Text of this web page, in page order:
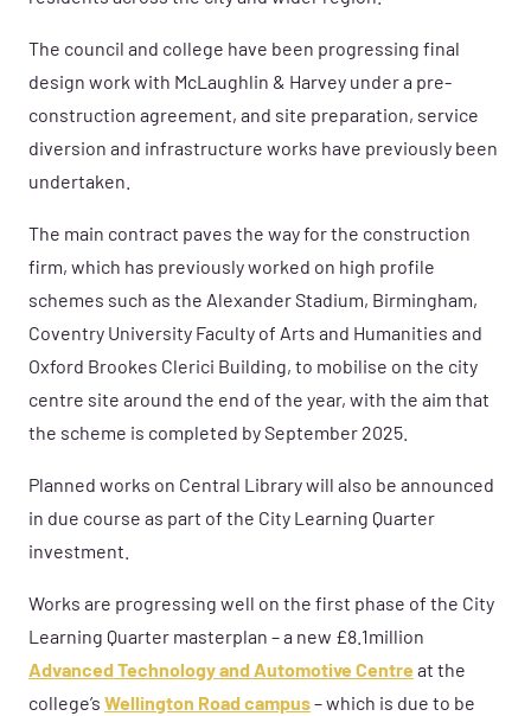
The council and college have been progressing final
design work with McLaughlin & Harvey under a pre-
construction agreement, and site preparation, service
diversion and infrastructure works have previously been
undertaken.
The main contract paves the way for the construction
firm, which has previously worked on high profile
schemes such as the Alexander Stadium, Birmingham,
Coventry University Faculty of Arts and Humanities and
Oxford Brookes Clerici Building, to mobilise on the city
centre site around the end of the year, with the aim that
the scheme is completed by September 2025.
Planned works on Central Library will also be announced
in due course as part of the City Learning Quarter
investment.
Works are progressing well on the first phase of the City
Learning Quarter masterplan – a new £8.1million
Advanced Technology and Automotive Centre at the
college’s Wellington Road campus– which is due to be